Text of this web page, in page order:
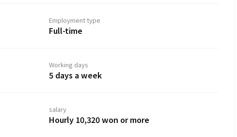
Employment type
Full-time
Working days
5 days a week
salary
Hourly 10,320 won or more